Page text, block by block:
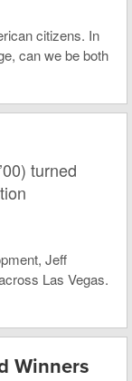
citizens. In
can we be both
turned
Jeff
Las Vegas.
Winners